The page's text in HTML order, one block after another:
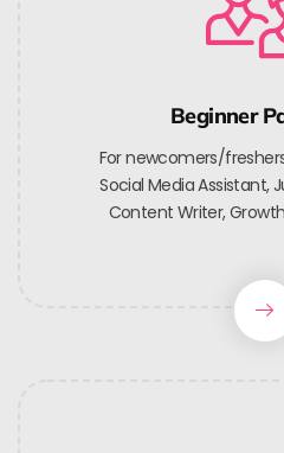
Beginner
For newcomers/
Social Media Assistant,
Content Writer,